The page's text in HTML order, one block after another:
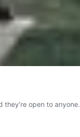
open to anyone.